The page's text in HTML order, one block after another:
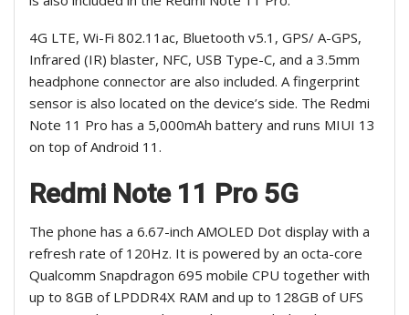
4G LTE, Wi-Fi 802.11ac, Bluetooth v5.1, GPS/ A-GPS,
Infrared (IR) blaster, NFC, USB Type-C, and a 3.5mm
headphone connector are also included. A fingerprint
sensor is also located on the device’s side. The Redmi
Note 11 Pro has a 5,000mAh battery and runs MIUI 13
on top of Android 11.
Redmi Note 11 Pro 5G
The phone has a 6.67-inch AMOLED Dot display with a
refresh rate of 120Hz. It is powered by an octa-core
Qualcomm Snapdragon 695 mobile CPU together with
up to 8GB of LPDDR4X RAM and up to 128GB of UFS